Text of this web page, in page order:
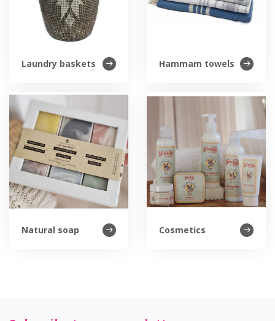
Laundry baskets Hammam towels
Natural soap Cosmetics